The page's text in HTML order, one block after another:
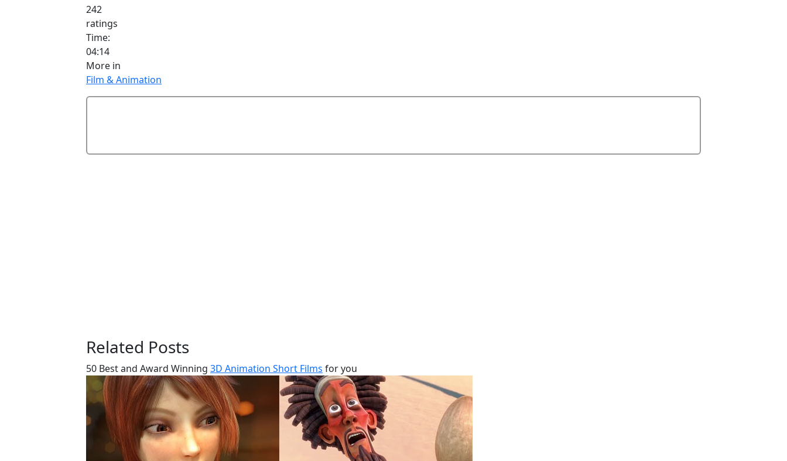
242
ratings
Time:
04:14
More in
Film & Animation
Related Posts
50 Best and Award Winning 3D Animation Short Films for you